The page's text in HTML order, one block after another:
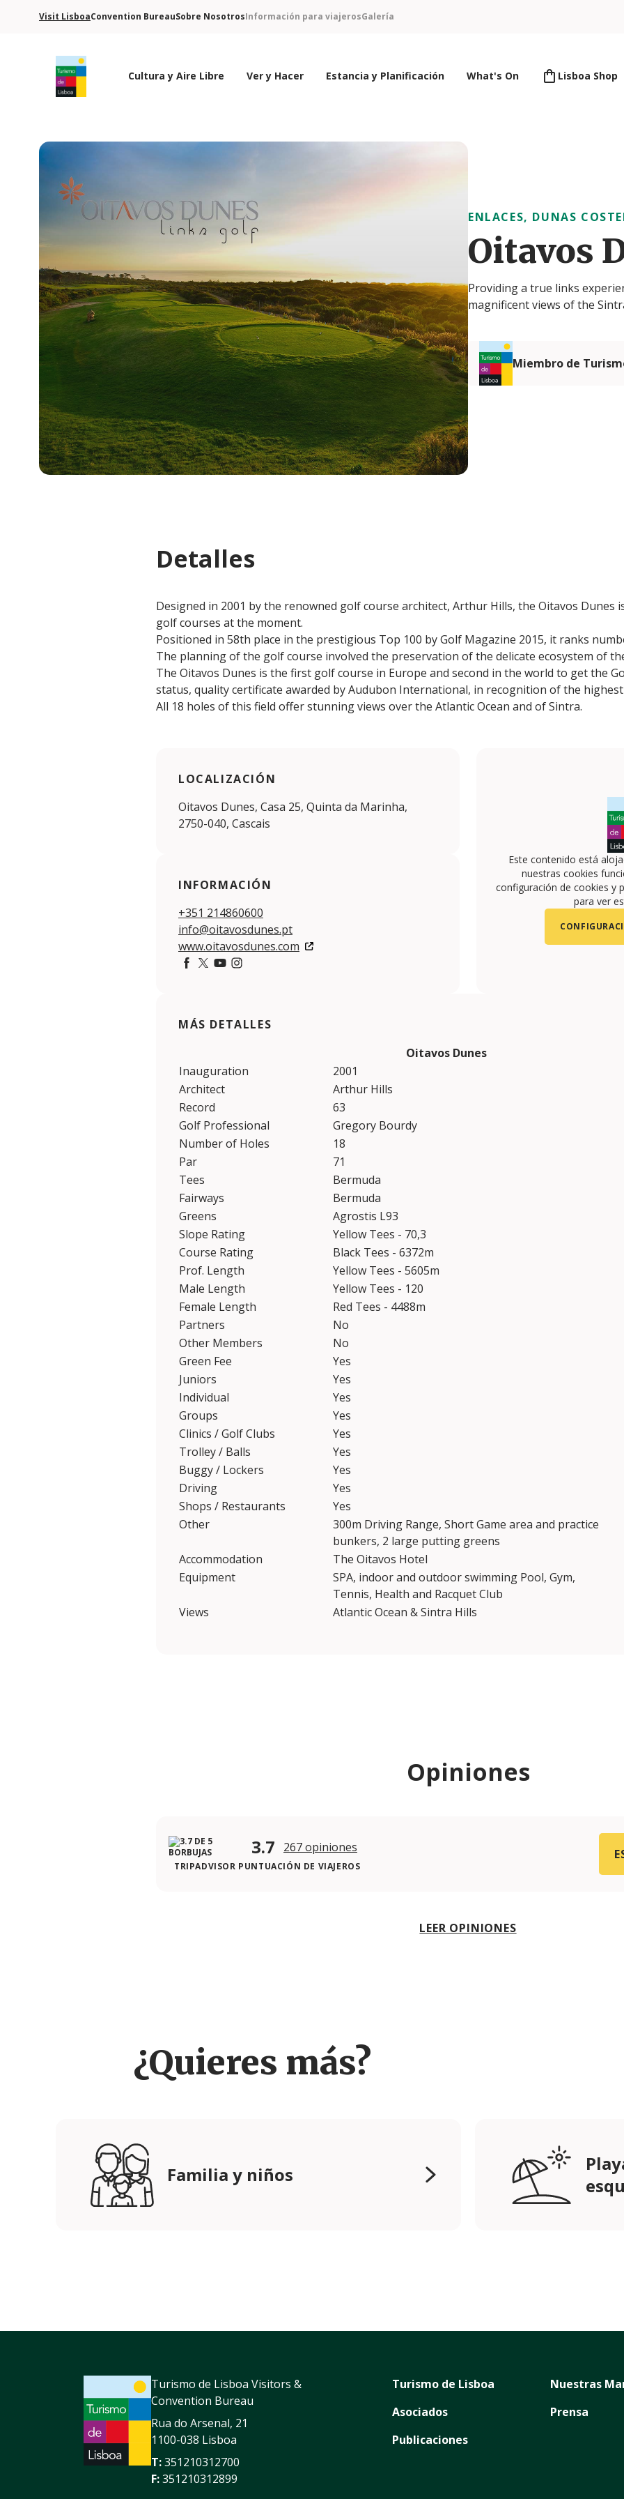
Visit LisboaConvention BureauSobre NosotrosInformación para viajerosGalería
Cultura y Aire Libre Ver y Hacer Estancia y Planificación What's On Lisboa Shop
ENLACES, DUNAS
Oitavos
Providing a true links
magnificent views of the
Miembro de
Detalles
Designed in 2001 by the renowned golf course architect, Arthur Hills, the Oitavos Dunes
golf courses at the moment.
Positioned in 58th place in the prestigious Top 100 by Golf Magazine 2015, it ranks
The planning of the golf course involved the preservation of the delicate ecosystem of
The Oitavos Dunes is the first golf course in Europe and second in the world to get the
status, quality certificate awarded by Audubon International, in recognition of the
All 18 holes of this field offer stunning views over the Atlantic Ocean and of Sintra.
LOCALIZACIÓN
Oitavos Dunes, Casa 25, Quinta da Marinha,
2750-040, Cascais
INFORMACIÓN
+351 214860600
info@oitavosdunes.pt
www.oitavosdunes.com
Este contenido está
nuestras cookies
configuración de cookies y
para ver
MÁS DETALLES
Oitavos Dunes
Inauguration
2001
Architect
Arthur Hills
Record
63
Golf Professional
Gregory Bourdy
Number of Holes
18
Par
71
Tees
Bermuda
Fairways
Bermuda
Greens
Agrostis L93
Slope Rating
Yellow Tees - 70,3
Course Rating
Black Tees - 6372m
Prof. Length
Yellow Tees - 5605m
Male Length
Yellow Tees - 120
Female Length
Red Tees - 4488m
Partners
No
Other Members
No
Green Fee
Yes
Juniors
Yes
Individual
Yes
Groups
Yes
Clinics / Golf Clubs
Yes
Trolley / Balls
Yes
Buggy / Lockers
Yes
Driving
Yes
Shops / Restaurants
Yes
Other
300m Driving Range, Short Game area and practice
bunkers, 2 large putting greens
Accommodation
The Oitavos Hotel
Equipment
SPA, indoor and outdoor swimming Pool, Gym,
Tennis, Health and Racquet Club
Views
Atlantic Ocean & Sintra Hills
Opiniones
3.7 267 opiniones
TRIPADVISOR PUNTUACIÓN DE VIAJEROS
LEER OPINIONES
¿Quieres más?
Familia y niños
Turismo de Lisboa Visitors &
Convention Bureau
Rua do Arsenal, 21
1100-038 Lisboa
T:351210312700
F:351210312899
Turismo de Lisboa
Asociados
Publicaciones
Nuestras
Prensa